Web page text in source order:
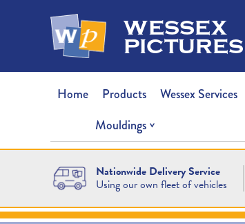
wessex
pictures
Home Products Wessex Services
Mouldings
Nationwide Delivery Service
Using our own fleet of vehicles